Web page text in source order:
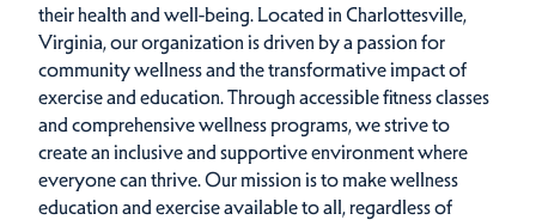
their health and well-being. Located in Charlottesville,
Virginia, our organization is driven by a passion for
community wellness and the transformative impact of
exercise and education. Through accessible fitness classes
and comprehensive wellness programs, we strive to
create an inclusive and supportive environment where
everyone can thrive. Our mission is to make wellness
education and exercise available to all, regardless of